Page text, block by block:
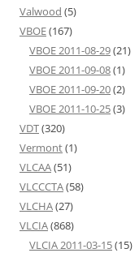
Valwood (5)
VBOE(167)
VBOE 2011-08-29(21)
VBOE 2011-09-08(1)
VBOE 2011-09-20(2)
VBOE 2011-10-25(3)
VDT(320)
Vermont(1)
VLCAA(51)
VLCCCTA(58)
VLCHA(27)
VLCIA(868)
VLCIA 2011-03-15(15)